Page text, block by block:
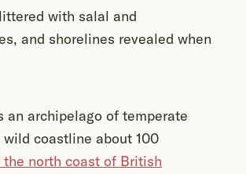
with salal and
and shorelines revealed when
an archipelago of temperate
coastline about 100
north coast of British